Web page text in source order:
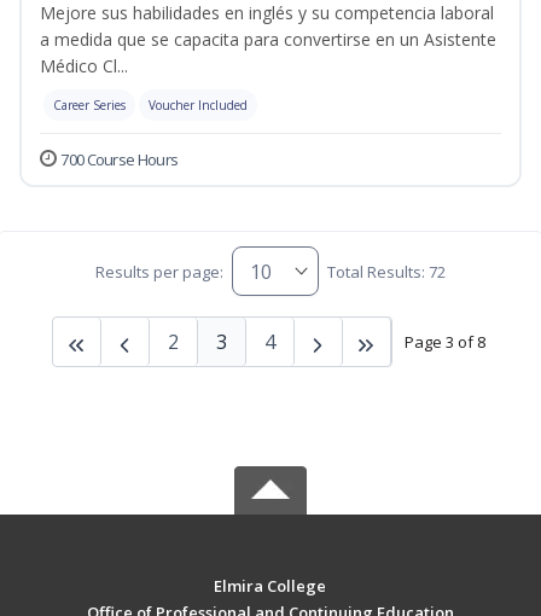
Mejore sus habilidades en inglés y su competencia laboral
a medida que se capacita para convertirse en un Asistente
Médico Cl...
Career Series Voucher Included
700 Course Hours
Results per page: Total Results: 72
Page 3 of 8
2 3 4
Elmira College